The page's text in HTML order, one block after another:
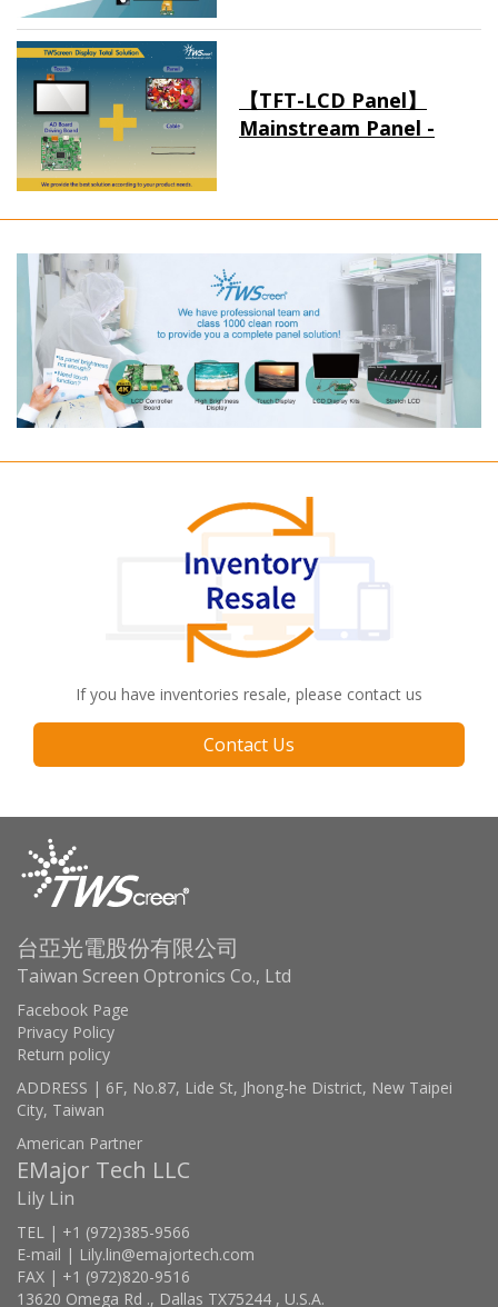
【TFT-LCD Panel】
Mainstream Panel -
If you have inventories resale, please contact us
Contact Us
台亞光電股份有限公司
Taiwan Screen Optronics Co., Ltd
Facebook Page
Privacy Policy
Return policy
ADDRESS | 6F, No.87, Lide St, Jhong-he District, New Taipei
City, Taiwan
American Partner
EMajor Tech LLC
Lily Lin
TEL | +1 (972)385-9566
E-mail | Lily.lin@emajortech.com
FAX | +1 (972)820-9516
13620 Omega Rd ., Dallas TX75244 , U.S.A.